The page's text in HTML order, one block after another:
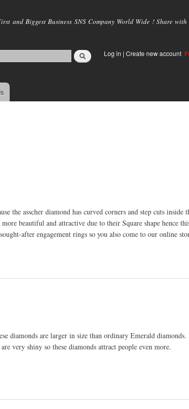
main
and Biggest Business SNS Company World Wide ! Share
Log in | Create new account
the asscher diamond has curved corners and step cuts inside
beautiful and attractive due to their Square shape hence
after engagement rings so you also come to our online
diamonds are larger in size than ordinary Emerald
very shiny so these diamonds attract people even more.